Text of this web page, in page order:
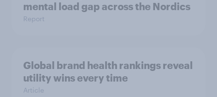
mental load gap across the Nordics
Report
Global brand health rankings reveal
utility wins every time
Article